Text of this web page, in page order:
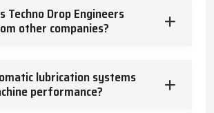
and mechanical shocks
Techno Drop Engineers
other companies?
lubrication systems
performance?